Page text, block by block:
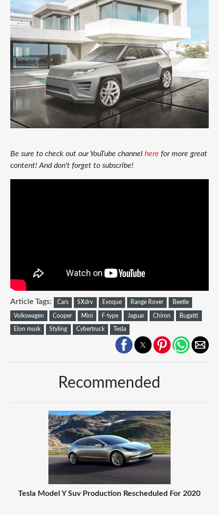
Be sure to check out our YouTube channel here for more great
content! And don't forget to subscribe!
Article Tags: Cars SXdrv Evoque Range Rover Beetle
Volkswagen Cooper Mini F-type Jaguar Chiron Bugatti
Elon musk Styling Cybertruck Tesla
Recommended
Tesla Model Y Suv Production Rescheduled For 2020